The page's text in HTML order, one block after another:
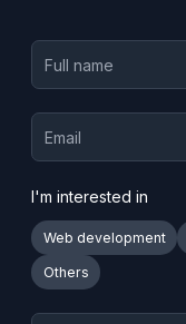
I'm interested in
Web development
Others